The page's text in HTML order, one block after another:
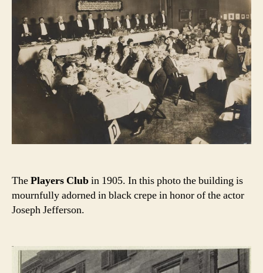
ThePlayers Clubin 1905. In this photo the building is
mournfully adorned in black crepe in honor of the actor
Joseph Jefferson.